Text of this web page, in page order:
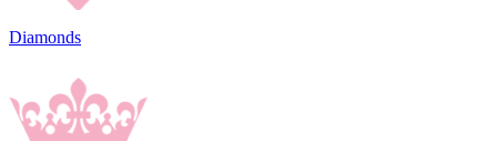
Diamonds